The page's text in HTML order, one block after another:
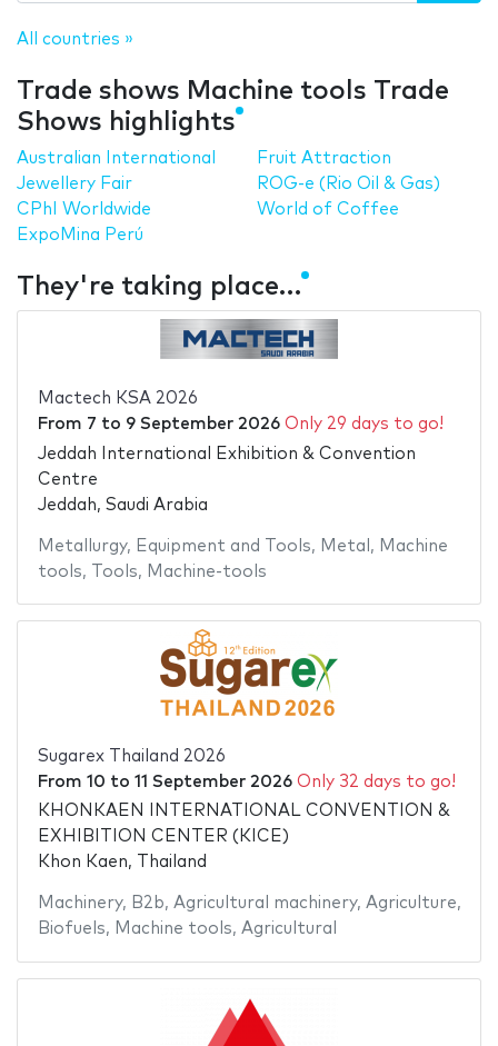
All countries »
Trade shows Machine tools Trade
Shows highlights
Australian International
Jewellery Fair
CPhI Worldwide
ExpoMina Perú
Fruit Attraction
ROG-e (Rio Oil & Gas)
World of Coffee
They're taking place…
Mactech KSA 2026
From 7 to 9 September 2026 Only 29 days to go!
Jeddah International Exhibition & Convention
Centre
Jeddah, Saudi Arabia
Metallurgy, Equipment and Tools, Metal , Machine
tools, Tools, Machine-tools
Sugarex Thailand 2026
From 10 to 11 September 2026 Only 32 days to go!
KHONKAEN INTERNATIONAL CONVENTION &
EXHIBITION CENTER (KICE)
Khon Kaen, Thailand
Machinery, B2b, Agricultural machinery, Agriculture,
Biofuels, Machine tools, Agricultural